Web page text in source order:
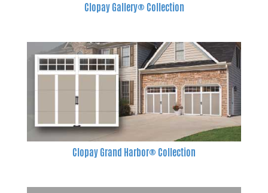
Clopay Gallery® Collection
Clopay Grand Harbor® Collection